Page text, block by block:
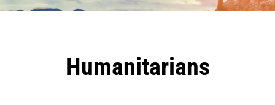
Humanitarians